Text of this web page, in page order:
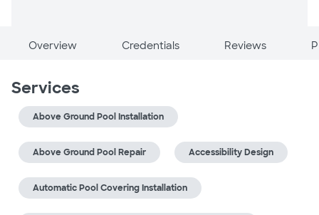
Overview Credentials Reviews
Services
Above Ground Pool Installation
Above Ground Pool Repair Accessibility Design
Automatic Pool Covering Installation